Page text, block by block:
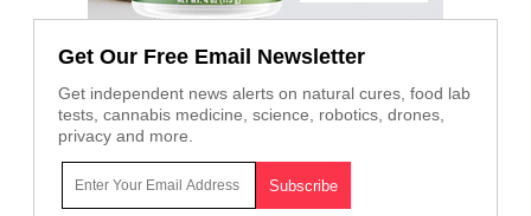
Get Our Free Email Newsletter
Get independent news alerts on natural cures, food lab
tests, cannabis medicine, science, robotics, drones,
privacy and more.